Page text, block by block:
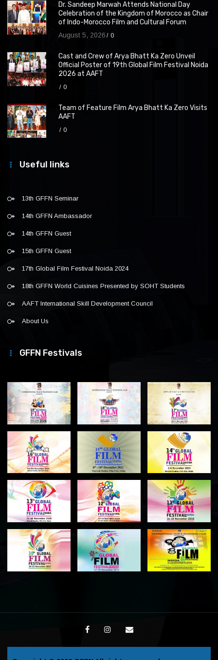
Dr. Sandeep Marwah Attends National Day
Celebration of the Kingdom of Morocco as Chair
of Indo-Morocco Film and Cultural Forum
August 5, 2026 0
Cast and Crew of Arya Bhatt Ka Zero Unveil
Official Poster of 19th Global Film Festival Noida
2026 at AAFT
0
Team of Feature Film Arya Bhatt Ka Zero Visits
AAFT
0
Useful links
13th GFFN Seminar
14th GFFN Ambassador
14th GFFN Guest
15th GFFN Guest
17th Global Film Festival Noida 2024
18th GFFN World Cuisines Presented by SOHT Students
AAFT International Skill Development Council
About Us
GFFN Festivals